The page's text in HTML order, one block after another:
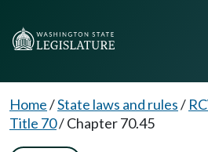
Home/State laws and rules/
Title 70/Chapter 70.45